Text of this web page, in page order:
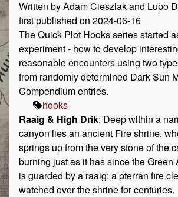
Written by Adam Cieszlak and Lupo
first published on 2024-06-16
The Quick Plot Hooks series started
experiment - how to develop
reasonable encounters using two
from randomly determined Dark Sun
Compendium entries.
hooks
Raaig & High Drik: Deep within a
canyon lies an ancient Fire shrine,
springs up from the very stone of the
burning just as it has since the Green
is guarded by a raaig: a pterran fire
watched over the shrine for centuries.